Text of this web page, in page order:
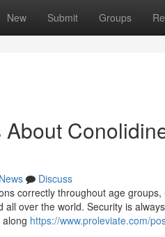
New Submit Groups
News
Discuss
correctly throughout age
all over the world. Security is
https://www.proleviate.com/